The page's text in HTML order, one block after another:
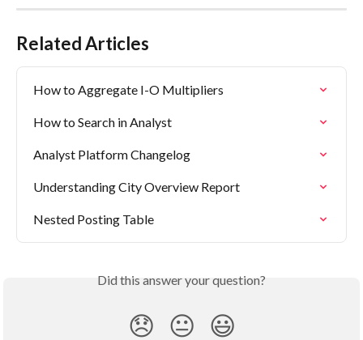
Related Articles
How to Aggregate I-O Multipliers
How to Search in Analyst
Analyst Platform Changelog
Understanding City Overview Report
Nested Posting Table
Did this answer your question?
😞 😐 😃